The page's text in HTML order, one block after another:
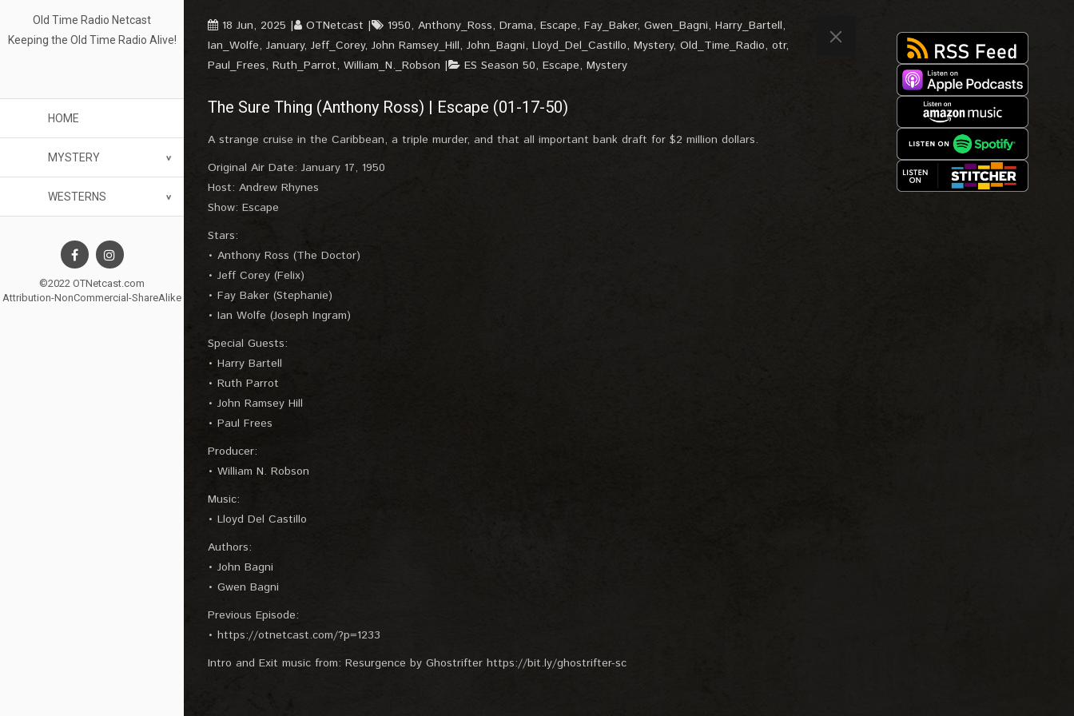
Old Time Radio Netcast
Keeping the Old Time Radio Alive!
HOME
MYSTERY
WESTERNS
©2022 OTNetcast.com
Attribution-NonCommercial-ShareAlike
18 Jun, 2025 OTNetcast 1950, Anthony_Ross, Drama, Escape, Fay_Baker, Gwen_Bagni, Harry_Bartell,
Ian_Wolfe, January, Jeff_Corey, John Ramsey_Hill, John_Bagni, Lloyd_Del_Castillo, Mystery, Old_Time_Radio, otr,
Paul_Frees, Ruth_Parrot, William_N._Robson ES Season 50, Escape, Mystery
The Sure Thing (Anthony Ross) | Escape (01-17-50)
A strange cruise in the Caribbean, a triple murder, and that all important bank draft for $2 million dollars.
Original Air Date: January 17, 1950
Host: Andrew Rhynes
Show: Escape
Stars:
• Anthony Ross (The Doctor)
• Jeff Corey (Felix)
• Fay Baker (Stephanie)
• Ian Wolfe (Joseph Ingram)
Special Guests:
• Harry Bartell
• Ruth Parrot
• John Ramsey Hill
• Paul Frees
Producer:
• William N. Robson
Music:
• Lloyd Del Castillo
Authors:
• John Bagni
• Gwen Bagni
Previous Episode:
• https://otnetcast.com/?p=1233
Intro and Exit music from: Resurgence by Ghostrifter https://bit.ly/ghostrifter-sc